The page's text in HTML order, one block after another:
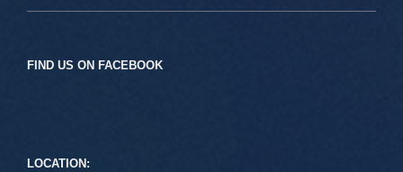
FIND US ON FACEBOOK
LOCATION: